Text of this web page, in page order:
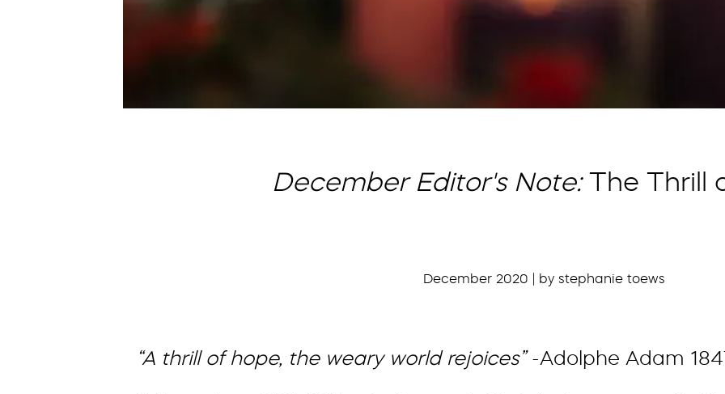
December Editor's Note:The Thrill
December 2020 | by stephanie toews
“A thrill of hope, the weary world rejoices”-Adolphe Adam